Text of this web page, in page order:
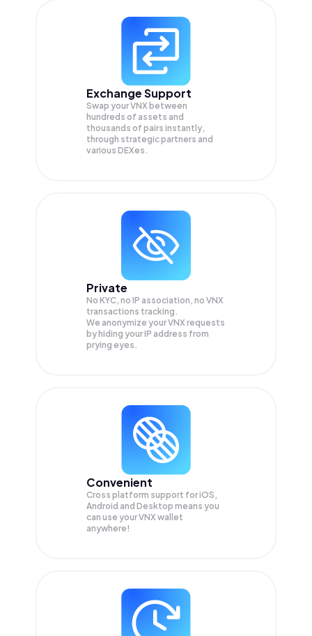
Exchange Support
Swap yourVNX between
hundreds of assets and
thousands of pairs instantly,
through strategic partners and
various DEXes.
Private
No KYC, no IP association, no VNX
transactions tracking.
We anonymize yourVNX requests
by hiding your IP address from
prying eyes.
Convenient
Cross platform support for iOS,
Android and Desktop means you
can use your VNX wallet
anywhere!